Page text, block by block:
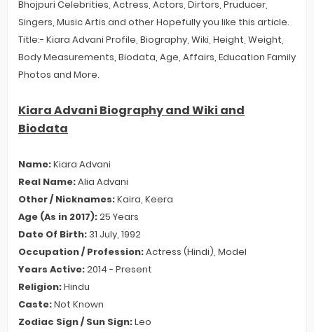
Bhojpuri Celebrities, Actress, Actors, Dirtors, Pruducer,
Singers, Music Artis and other Hopefully you like this article.
Title:- Kiara Advani Profile, Biography, Wiki, Height, Weight,
Body Measurements, Biodata, Age, Affairs, Education Family
Photos and More.
Kiara Advani Biography and Wiki and
Biodata
Name:Kiara Advani
Real Name:Alia Advani
Other / Nicknames:Kaira, Keera
Age (As in 2017):25 Years
Date Of Birth:31 July, 1992
Occupation / Profession:Actress (Hindi), Model
Years Active:2014 - Present
Religion:Hindu
Caste:Not Known
Zodiac Sign / Sun Sign:Leo